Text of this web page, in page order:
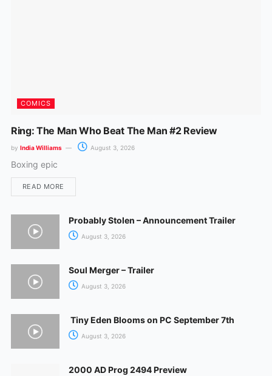
COMICS
Ring: The Man Who Beat The Man #2 Review
by India Williams August 3, 2026
Boxing epic
READ MORE
Probably Stolen – Announcement Trailer
August 3, 2026
Soul Merger – Trailer
August 3, 2026
Tiny Eden Blooms on PC September 7th
August 3, 2026
2000 AD Prog 2494 Preview